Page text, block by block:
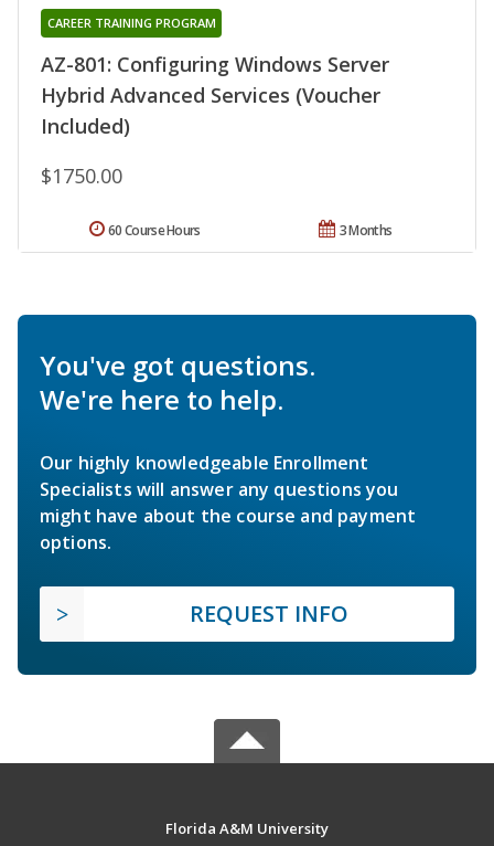
AZ-801: Configuring Windows Server
Hybrid Advanced Services (Voucher
Included)
CAREER TRAINING PROGRAM
$1750.00
3 Months
60 Course Hours
You've got questions.
We're here to help.
Our highly knowledgeable Enrollment
Specialists will answer any questions you
might have about the course and payment
options.
REQUEST INFO
Florida A&M University